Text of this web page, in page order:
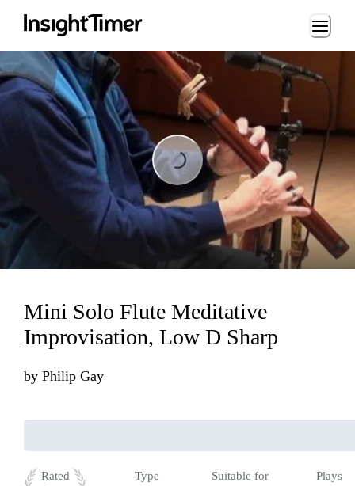
Loading...
Loading...
Mini Solo Flute Meditative
Improvisation, Low D Sharp
by Philip Gay
Rated
Type
Suitable for
Plays